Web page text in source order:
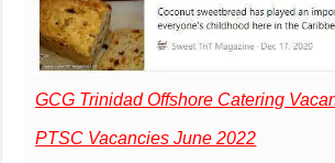
GCG Trinidad Offshore Catering
PTSC Vacancies June 2022